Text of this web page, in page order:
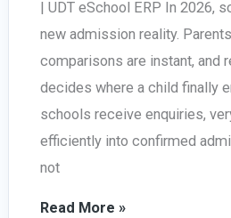
| UDT eSchool ERP In 2026,
new admission reality.
comparisons are instant, and
decides where a child finally
schools receive enquiries,
efficiently into confirmed
not
Increase
Read More »